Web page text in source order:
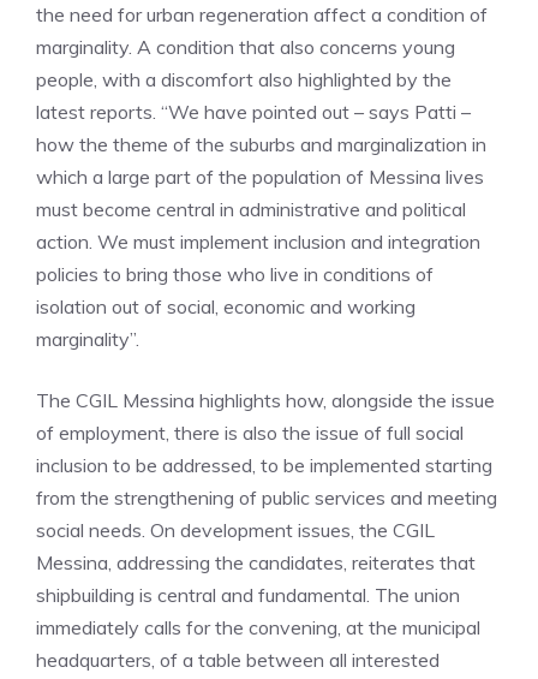
the need for urban regeneration affect a condition of
marginality. A condition that also concerns young
people, with a discomfort also highlighted by the
latest reports. “We have pointed out – says Patti –
how the theme of the suburbs and marginalization in
which a large part of the population of Messina lives
must become central in administrative and political
action. We must implement inclusion and integration
policies to bring those who live in conditions of
isolation out of social, economic and working
marginality”.
The CGIL Messina highlights how, alongside the issue
of employment, there is also the issue of full social
inclusion to be addressed, to be implemented starting
from the strengthening of public services and meeting
social needs. On development issues, the CGIL
Messina, addressing the candidates, reiterates that
shipbuilding is central and fundamental. The union
immediately calls for the convening, at the municipal
headquarters, of a table between all interested